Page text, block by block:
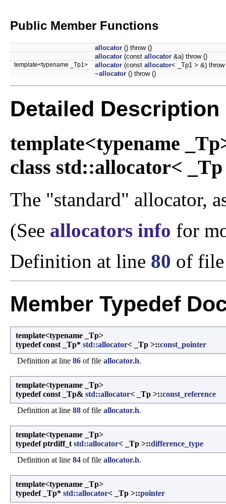
Public Member Functions
allocator () throw ()
allocator (const allocator &a) throw ()
template<typename _Tp1> allocator (const allocator< _Tp1 > &) throw
~allocator () throw ()
Detailed Description
template<typename
class std::allocator<
The "standard" allocator,
(See allocators info for
Definition at line 80 of
Member Typedef
template<typename _Tp>
typedef const _Tp* std::allocator< _Tp >::const_pointer
Definition at line 86 of file allocator.h.
template<typename _Tp>
typedef const _Tp& std::allocator< _Tp >::const_reference
Definition at line 88 of file allocator.h.
template<typename _Tp>
typedef ptrdiff_t std::allocator< _Tp >::difference_type
Definition at line 84 of file allocator.h.
template<typename _Tp>
typedef _Tp* std::allocator< _Tp >::pointer